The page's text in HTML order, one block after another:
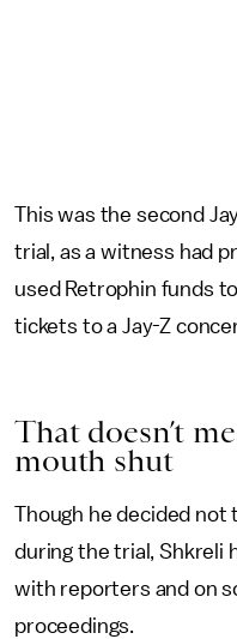
This was the second
trial, as a witness had
used Retrophin funds
tickets to a Jay-Z
That doesn’t
mouth shut
Though he decided not
during the trial, Shkreli
with reporters and on
proceedings.